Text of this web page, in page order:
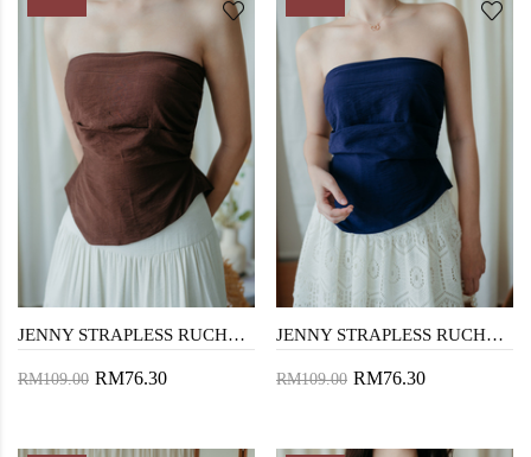
JENNY STRAPLESS RUCHED TOP (BROWN)
RM109.00 RM76.30
JENNY STRAPLESS RUCHED TOP (BLUE)
RM109.00 RM76.30